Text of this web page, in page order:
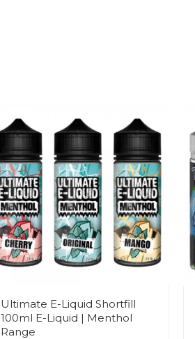
Ultimate E-Liquid Shortfill
100ml E-Liquid | Menthol
Range